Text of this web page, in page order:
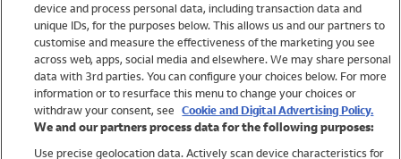
Swimwear
Women
device and process personal data, including transaction data and
unique IDs, for the purposes below. This allows us and our partners to
customise and measure the effectiveness of the marketing you see
across web, apps, social media and elsewhere. We may share personal
data with 3rd parties. You can configure your choices below. For more
information or to resurface this menu to change your choices or
withdraw your consent, see Cookie and Digital Advertising Policy.
We and our partners process data for the following purposes:
Use precise geolocation data. Actively scan device characteristics for